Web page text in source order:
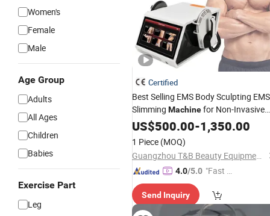
Women's
Female
Male
Age Group
Adults
All Ages
Children
Babies
Exercise Part
Leg
Certified
Best Selling EMS Body Sculpting EMS
Slimming Machinefor Non-Invasive
30 Minutes Fat Reduction
US$500.00-1,350.00
1 Piece (MOQ)
Guangzhou T&B Beauty Equipment Co., Ltd.
4.0/5.0 "Fast D
Send Inquiry